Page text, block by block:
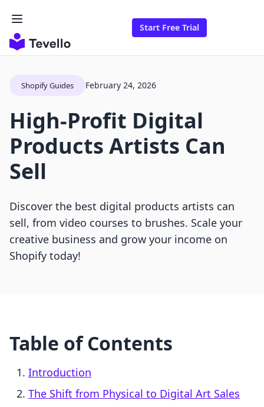
Start Free Trial
Shopify Guides February 24, 2026
High-Profit Digital
Products Artists Can
Sell
Discover the best digital products artists can
sell, from video courses to brushes. Scale your
creative business and grow your income on
Shopify today!
Table of Contents
Introduction
The Shift from Physical to Digital Art Sales